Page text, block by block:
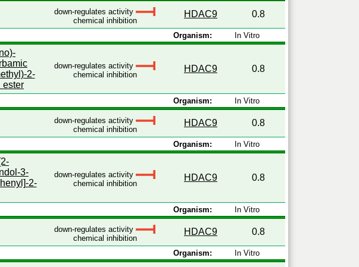
down-regulates activity
chemical inhibition
HDAC9 0.8
Organism: In Vitro
2-
ester
down-regulates activity
chemical inhibition
HDAC9 0.8
Organism: In Vitro
down-regulates activity
chemical inhibition
HDAC9 0.8
Organism: In Vitro
3-
2-
down-regulates activity
chemical inhibition
HDAC9 0.8
Organism: In Vitro
down-regulates activity
chemical inhibition
HDAC9 0.8
Organism: In Vitro